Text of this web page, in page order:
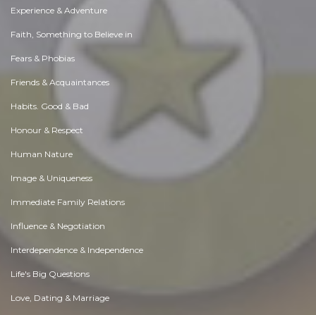
Experience & Adventure
Faith, Something to Believe in
Fears & Phobias
Friends & Acquaintances
Habits. Good & Bad
Honour & Respect
Human Nature
Image & Uniqueness
Immediate Family Relations
Influence & Negotiation
Interdependence & Independence
Life's Big Questions
Love, Dating & Marriage